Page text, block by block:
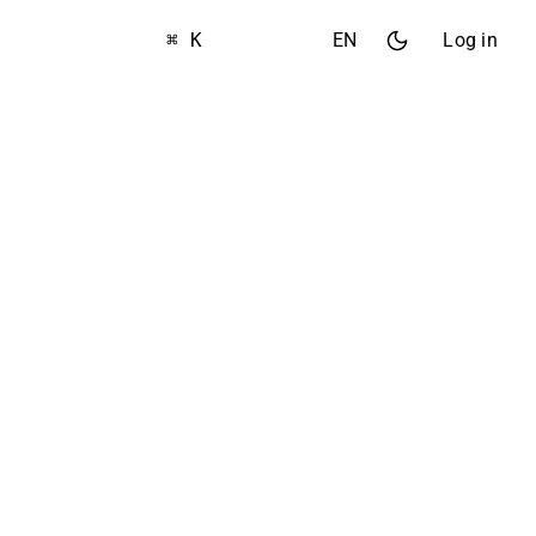
⌘ K EN Log in